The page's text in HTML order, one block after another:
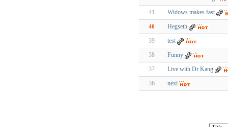
41
Widows makes fast
40
Hegseth
39
test
38
Funny
37
Live with Dr Kang
36
nexi